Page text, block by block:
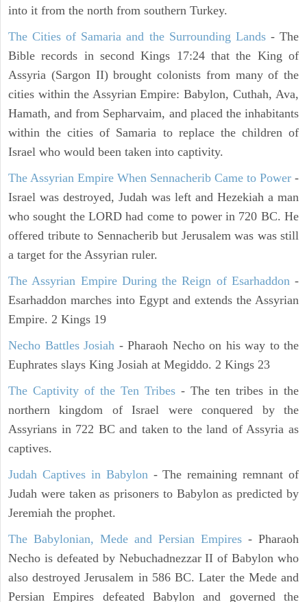
into it from the north from southern Turkey.
The Cities of Samaria and the Surrounding Lands- The
Bible records in second Kings 17:24 that the King of
Assyria (Sargon II) brought colonists from many of the
cities within the Assyrian Empire: Babylon, Cuthah, Ava,
Hamath, and from Sepharvaim, and placed the inhabitants
within the cities of Samaria to replace the children of
Israel who would been taken into captivity.
The Assyrian Empire When Sennacherib Came to Power -
Israel was destroyed, Judah was left and Hezekiah a man
who sought the LORD had come to power in 720 BC. He
offered tribute to Sennacherib but Jerusalem was was still
a target for the Assyrian ruler.
The Assyrian Empire During the Reign of Esarhaddon-
Esarhaddon marches into Egypt and extends the Assyrian
Empire. 2 Kings 19
Necho Battles Josiah - Pharaoh Necho on his way to the
Euphrates slays King Josiah at Megiddo. 2 Kings 23
The Captivity of the Ten Tribes - The ten tribes in the
northern kingdom of Israel were conquered by the
Assyrians in 722 BC and taken to the land of Assyria as
captives.
Judah Captives in Babylon- The remaining remnant of
Judah were taken as prisoners to Babylon as predicted by
Jeremiah the prophet.
The Babylonian, Mede and Persian Empires - Pharaoh
Necho is defeated by Nebuchadnezzar II of Babylon who
also destroyed Jerusalem in 586 BC. Later the Mede and
Persian Empires defeated Babylon and governed the